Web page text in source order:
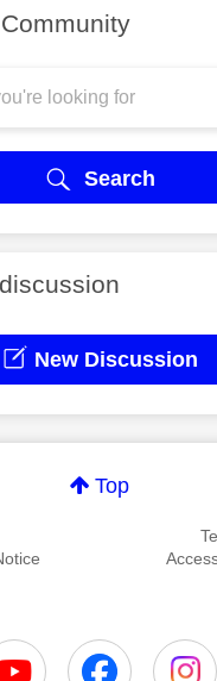
Search
New Discussion
Top